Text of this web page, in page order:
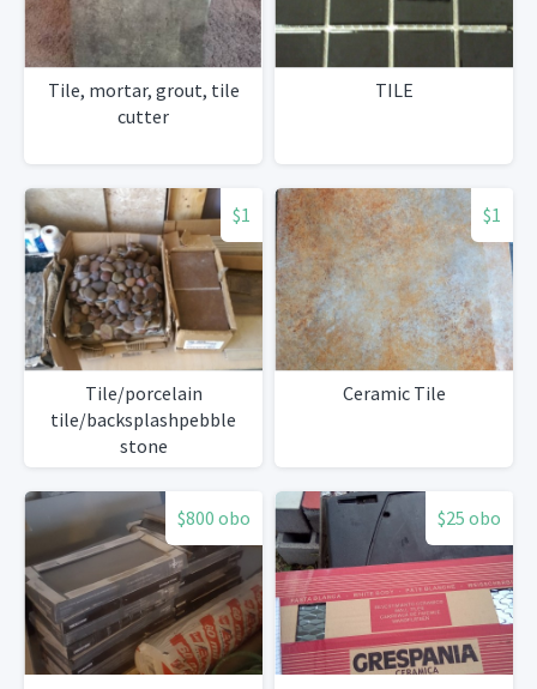
Tile, mortar, grout, tile
cutter
TILE
$1
Tile/porcelain
tile/backsplashpebble
stone
$1
Ceramic Tile
$800 obo $25 obo